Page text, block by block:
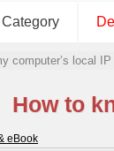
computer’s local
How to
eBook